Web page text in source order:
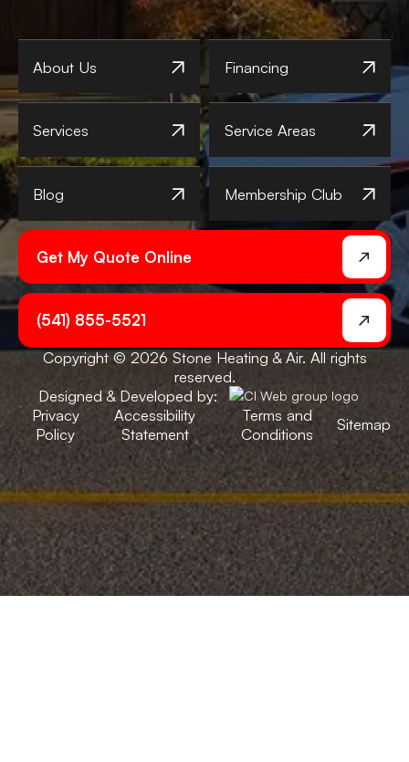
About Us Financing
Services Service Areas
Blog Membership Club
Get My Quote Online
(541) 855-5521
Copyright © 2026 Stone Heating & Air. All rights
reserved.
Designed & Developed by:
Privacy
Policy
Accessibility
Statement
Terms and
Conditions
Sitemap